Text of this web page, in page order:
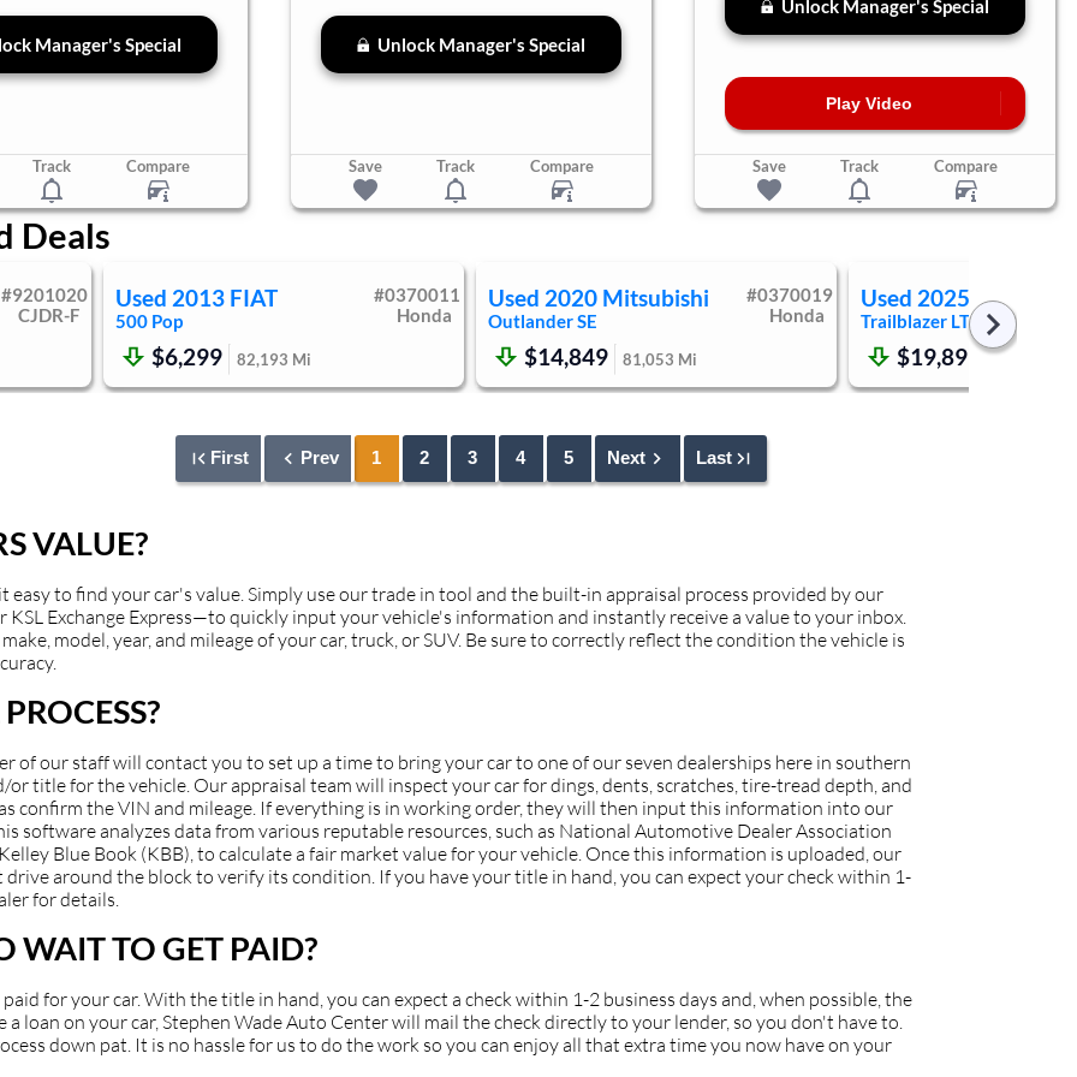
Manager's Special
Track Compare
Unlock Manager's Special
Save Track Compare
Unlock Manager's Special
Play Video
Save Track Compare
Deals
#9201020
CJDR-F
Used 2013 FIAT
500 Pop
#0370011
Honda
$6,299 82,193 Mi
Used 2020 Mitsubishi
Outlander SE
#0370019
Honda
$14,849 81,053 Mi
Used 2025 Chevrolet
Trailblazer LT
$19,899 47,873
First Prev 1 2 3 4 5 Next Last
VALUE?
easy to find your car's value. Simply use our trade in tool and the built-in appraisal process provided by our
KSL Exchange Express—to quickly input your vehicle's information and instantly receive a value to your inbox.
model, year, and mileage of your car, truck, or SUV. Be sure to correctly reflect the condition the vehicle is
of our staff will contact you to set up a time to bring your car to one of our seven dealerships here in southern
title for the vehicle. Our appraisal team will inspect your car for dings, dents, scratches, tire-tread depth, and
confirm the VIN and mileage. If everything is in working order, they will then input this information into our
software analyzes data from various reputable resources, such as National Automotive Dealer Association
Blue Book (KBB), to calculate a fair market value for your vehicle. Once this information is uploaded, our
around the block to verify its condition. If you have your title in hand, you can expect your check within 1-
for details.
WAIT TO GET PAID?
for your car. With the title in hand, you can expect a check within 1-2 business days and, when possible, the
a loan on your car, Stephen Wade Auto Center will mail the check directly to your lender, so you don't have to.
down pat. It is no hassle for us to do the work so you can enjoy all that extra time you now have on your